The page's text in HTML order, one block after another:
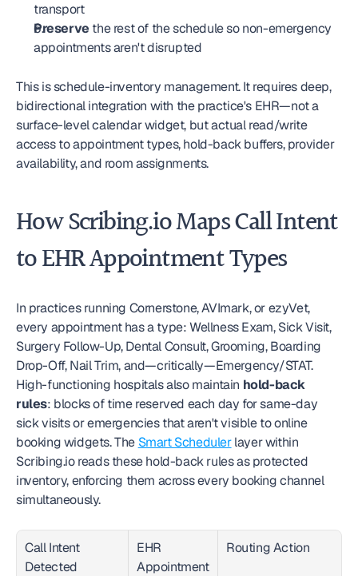
transport
Preserve the rest of the schedule so non-emergency
appointments aren't disrupted
This is schedule-inventory management. It requires deep,
bidirectional integration with the practice's EHR—not a
surface-level calendar widget, but actual read/write
access to appointment types, hold-back buffers, provider
availability, and room assignments.
How Scribing.io Maps Call Intent
to EHR Appointment Types
In practices running Cornerstone, AVImark, or ezyVet,
every appointment has a type: Wellness Exam, Sick Visit,
Surgery Follow-Up, Dental Consult, Grooming, Boarding
Drop-Off, Nail Trim, and—critically—Emergency/STAT.
High-functioning hospitals also maintain hold-back
rules: blocks of time reserved each day for same-day
sick visits or emergencies that aren't visible to online
booking widgets. The Smart Scheduler layer within
Scribing.io reads these hold-back rules as protected
inventory, enforcing them across every booking channel
simultaneously.
Call Intent
Detected
EHR
Appointment
Routing Action